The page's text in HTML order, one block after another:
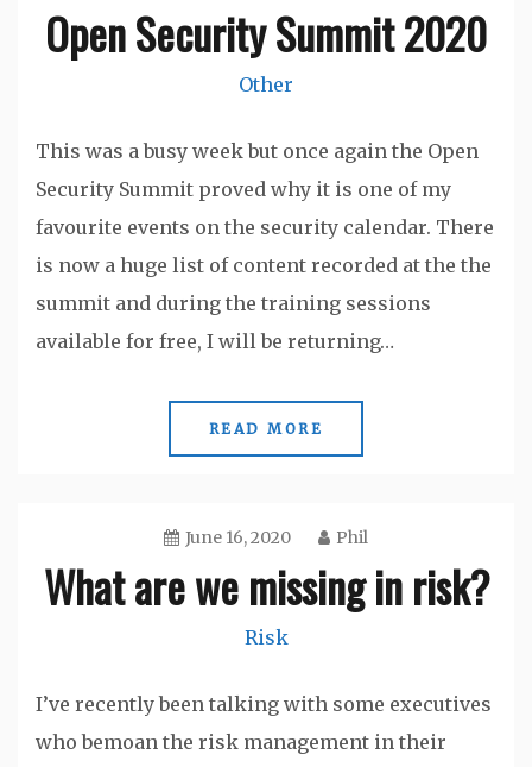
Open Security Summit 2020
Other
This was a busy week but once again the Open
Security Summit proved why it is one of my
favourite events on the security calendar. There
is now a huge list of content recorded at the the
summit and during the training sessions
available for free, I will be returning…
READ MORE
June 16, 2020 Phil
What are we missing in risk?
Risk
I’ve recently been talking with some executives
who bemoan the risk management in their